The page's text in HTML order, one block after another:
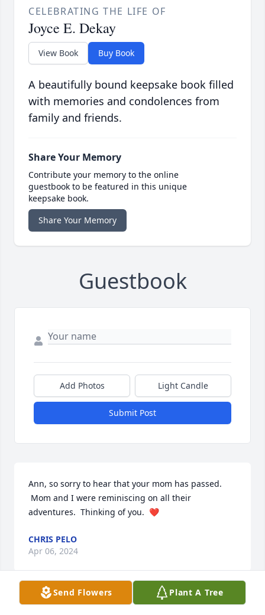
CELEBRATING THE LIFE OF
Joyce E. Dekay
View Book Buy Book
A beautifully bound keepsake book filled
with memories and condolences from
family and friends.
Share Your Memory
Contribute your memory to the online
guestbook to be featured in this unique
keepsake book.
Share Your Memory
Guestbook
Add Photos Light Candle
Submit Post
Ann, so sorry to hear that your mom has passed.
Mom and I were reminiscing on all their
adventures.  Thinking of you.  ❤️
CHRIS PELO
Apr 06, 2024
Send Flowers Plant A Tree